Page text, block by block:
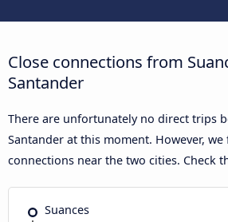
Close connections from
Santander
There are unfortunately no direct trips
Santander at this moment. However,
connections near the two cities. Check
Suances